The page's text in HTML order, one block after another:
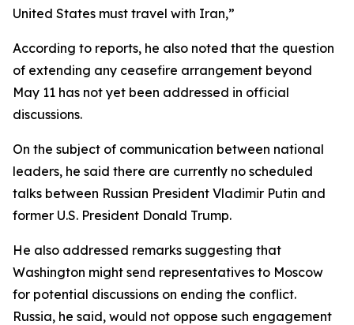
United States must travel with Iran,”
According to reports, he also noted that the question
of extending any ceasefire arrangement beyond
May 11 has not yet been addressed in official
discussions.
On the subject of communication between national
leaders, he said there are currently no scheduled
talks between Russian President Vladimir Putin and
former U.S. President Donald Trump.
He also addressed remarks suggesting that
Washington might send representatives to Moscow
for potential discussions on ending the conflict.
Russia, he said, would not oppose such engagement